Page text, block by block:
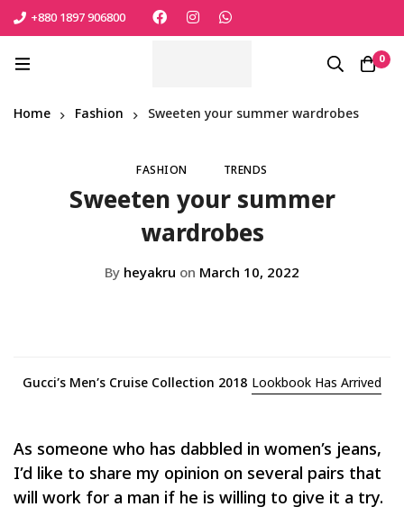
+880 1897 906800
0
Home Fashion Sweeten your summer wardrobes
FASHION TRENDS
Sweeten your summer
wardrobes
By heyakru on March 10, 2022
Gucci’s Men’s Cruise Collection 2018 Lookbook Has Arrived
As someone who has dabbled in women’s jeans,
I’d like to share my opinion on several pairs that
will work for a man if he is willing to give it a try.